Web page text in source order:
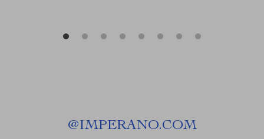
@IMPERANO.COM